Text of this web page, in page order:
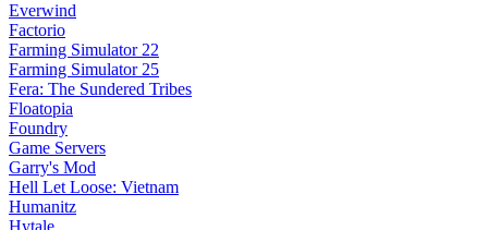
Everwind
Factorio
Farming Simulator 22
Farming Simulator 25
Fera: The Sundered Tribes
Floatopia
Foundry
Game Servers
Garry's Mod
Hell Let Loose: Vietnam
Humanitz
Hytale